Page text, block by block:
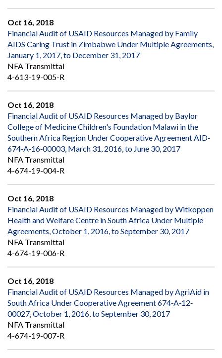
Oct 16, 2018
Financial Audit of USAID Resources Managed by Family
AIDS Caring Trust in Zimbabwe Under Multiple Agreements,
January 1, 2017, to December 31, 2017
NFA Transmittal
4-613-19-005-R
Oct 16, 2018
Financial Audit of USAID Resources Managed by Baylor
College of Medicine Children's Foundation Malawi in the
Southern Africa Region Under Cooperative Agreement AID‐
674‐A‐16‐00003, March 31, 2016, to June 30, 2017
NFA Transmittal
4-674-19-004-R
Oct 16, 2018
Financial Audit of USAID Resources Managed by Witkoppen
Health and Welfare Centre in South Africa Under Multiple
Agreements, October 1, 2016, to September 30, 2017
NFA Transmittal
4-674-19-006-R
Oct 16, 2018
Financial Audit of USAID Resources Managed by AgriAid in
South Africa Under Cooperative Agreement 674‐A‐12‐
00027, October 1, 2016, to September 30, 2017
NFA Transmittal
4-674-19-007-R